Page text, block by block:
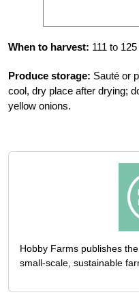
When to harvest: 111 to
Produce storage: Sauté or
cool, dry place after drying;
yellow onions.
Hobby Farms publishes
small-scale, sustainable